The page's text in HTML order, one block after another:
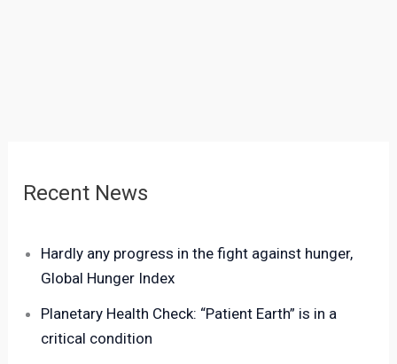
Recent News
Hardly any progress in the fight against hunger,
Global Hunger Index
Planetary Health Check: “Patient Earth” is in a
critical condition